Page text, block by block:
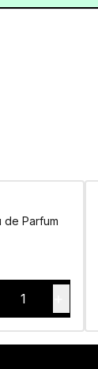
de Parfum
1